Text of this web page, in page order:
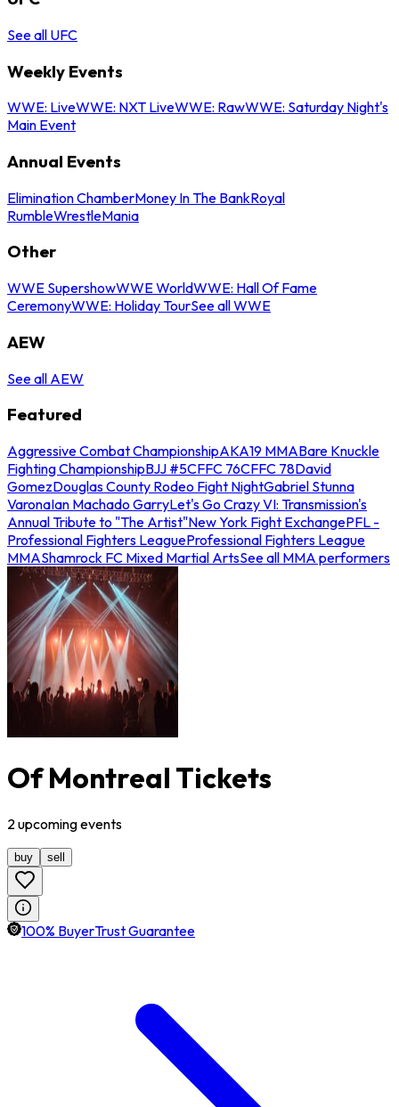
See all UFC
Weekly Events
WWE: LiveWWE: NXT LiveWWE: RawWWE: Saturday Night's
Main Event
Annual Events
Elimination ChamberMoney In The BankRoyal
RumbleWrestleMania
Other
WWE SupershowWWE WorldWWE: Hall Of Fame
CeremonyWWE: Holiday TourSee all WWE
AEW
See all AEW
Featured
Aggressive Combat ChampionshipAKA19 MMABare Knuckle
Fighting ChampionshipBJJ #5CFFC 76CFFC 78David
GomezDouglas County Rodeo Fight NightGabriel Stunna
VaronaIan Machado GarryLet's Go Crazy VI: Transmission's
Annual Tribute to "The Artist"New York Fight ExchangePFL -
Professional Fighters LeagueProfessional Fighters League
MMAShamrock FC Mixed Martial ArtsSee all MMA performers
Of Montreal Tickets
2 upcomingevents
buy sell
100% BuyerTrust Guarantee